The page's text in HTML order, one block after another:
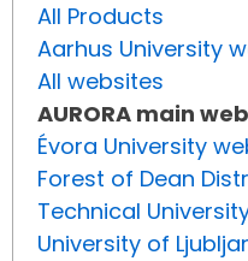
All Products
Aarhus University
All websites
AURORA main
Évora University
Forest of Dean
Technical
University of